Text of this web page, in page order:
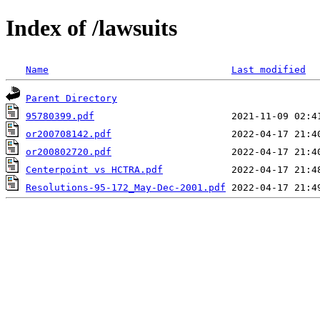
Index of /lawsuits
Name Last modified
Parent Directory
95780399.pdf
or200708142.pdf
or200802720.pdf
Centerpoint vs HCTRA.pdf
Resolutions-95-172_May-Dec-2001.pdf